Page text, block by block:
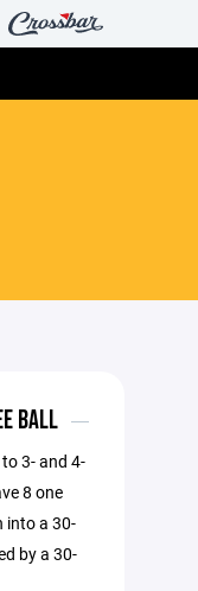
BALL
3- and 4-
8 one
into a 30-
by a 30-